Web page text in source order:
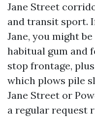
Jane Street
and transit sport.
Jane, you might
habitual gum and
stop frontage,
which plows pile
Jane Street or
a regular request